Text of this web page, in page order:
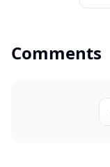
Comments